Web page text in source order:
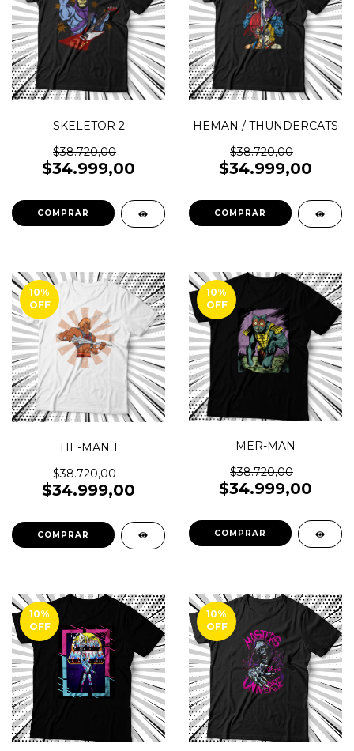
SKELETOR 2
$38.720,00
$34.999,00
COMPRAR
HEMAN / THUNDERCATS
$38.720,00
$34.999,00
COMPRAR
10%
OFF
HE-MAN 1
$38.720,00
$34.999,00
COMPRAR
10%
OFF
MER-MAN
$38.720,00
$34.999,00
COMPRAR
10%
OFF
10%
OFF